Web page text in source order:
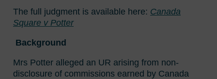
The full judgment is available here: Canada
Square v Potter
Background
Mrs Potter alleged an UR arising from non-
disclosure of commissions earned by Canada